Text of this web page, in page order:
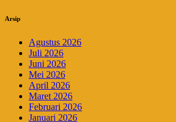
Arsip
Agustus 2026
Juli 2026
Juni 2026
Mei 2026
April 2026
Maret 2026
Februari 2026
Januari 2026